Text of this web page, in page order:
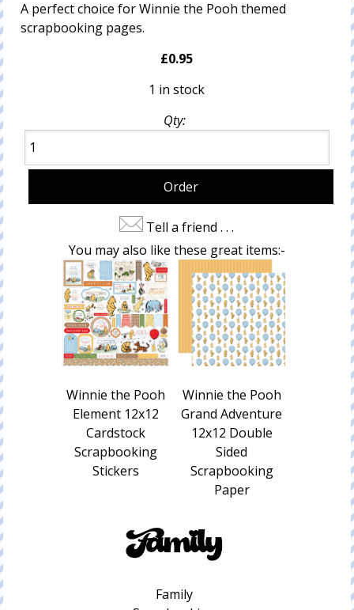
A perfect choice for Winnie the Pooh themed
scrapbooking pages.
£0.95
1 in stock
Qty:
Tell a friend . . .
You may also like these great items:-
Winnie the Pooh
Element 12x12
Cardstock
Scrapbooking
Stickers
Winnie the Pooh
Grand Adventure
12x12 Double
Sided
Scrapbooking
Paper
Family